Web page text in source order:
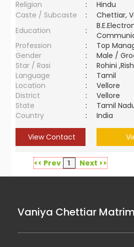
Religion
:
Hindu
Caste / Subcaste
:
Chettiar,
Education
:
Profession
:
Top
Gender
:
Male /
Star / Rasi
:
Rohini
Language
:
Tamil
Location
:
Vellore
District
:
Vellore
State
:
Tamil
Country
: India
View Contact
<< Prev 1 Next >>
Vaniya Chettiar